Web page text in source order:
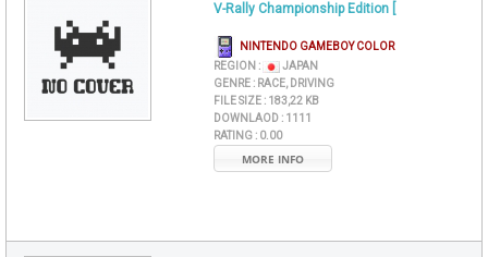
V-Rally Championship Edition [
NINTENDO GAMEBOY COLOR
REGION :
JAPAN
GENRE : RACE, DRIVING
FILE SIZE : 183,22 KB
DOWNLAOD : 1111
RATING : 0.00
MORE INFO